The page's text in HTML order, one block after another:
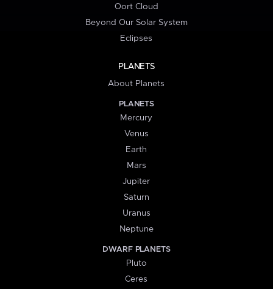
Oort Cloud
Beyond Our Solar System
Eclipses
PLANETS
About Planets
PLANETS
Mercury
Venus
Earth
Mars
Jupiter
Saturn
Uranus
Neptune
DWARF PLANETS
Pluto
Ceres